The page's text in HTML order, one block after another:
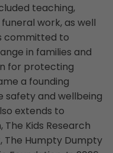
teaching,
work, as well
committed to
in families and
for protecting
a founding
safety and wellbeing
extends to
Kids Research
The Humpty Dumpty